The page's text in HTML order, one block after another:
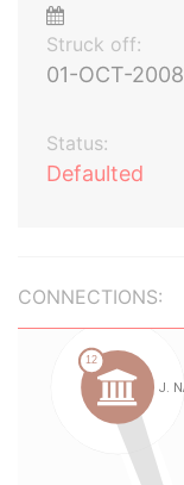
Struck off:
01-OCT-2008
Status:
Defaulted
CONNECTIONS: